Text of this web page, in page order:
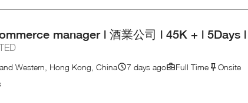
manager | 酒業公司 | 45K + | 5Days |
Western, Hong Kong, China 7 days ago Full Time
Onsite